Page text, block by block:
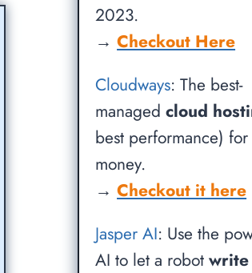
2023.
→Checkout Here
Cloudways: The best-
managedcloud
best performance) for
money.
→Checkout it here
Jasper AI: Use the
AI to let a robot